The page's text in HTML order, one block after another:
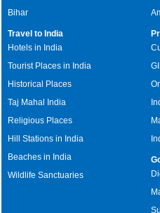
Bihar
Travel to India
Hotels in India
Tourist Places in India
Historical Places
Taj Mahal India
Religious Places
Hill Stations in India
Beaches in India
Wildlife Sanctuaries